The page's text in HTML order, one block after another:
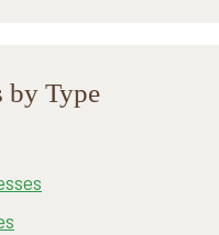
by Type